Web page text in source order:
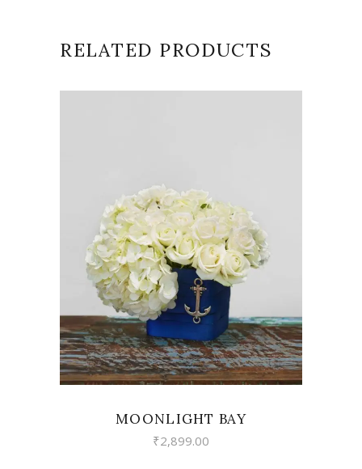
RELATED PRODUCTS
VIEW
MOONLIGHT BAY
₹2,899.00